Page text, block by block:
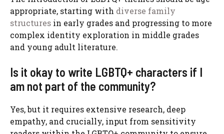
appropriate, starting with diverse family
structures in early grades and progressing to more
complex identity exploration in middle grades
and young adult literature.
Is it okay to write LGBTQ+ characters if I
am not part of the community?
Yes, but it requires extensive research, deep
empathy, and crucially, input from sensitivity